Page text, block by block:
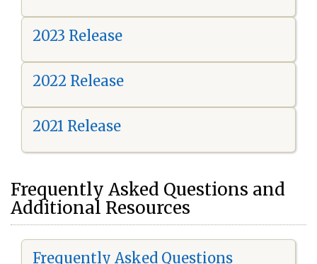
2023 Release
2022 Release
2021 Release
Frequently Asked Questions and
Additional Resources
Frequently Asked Questions